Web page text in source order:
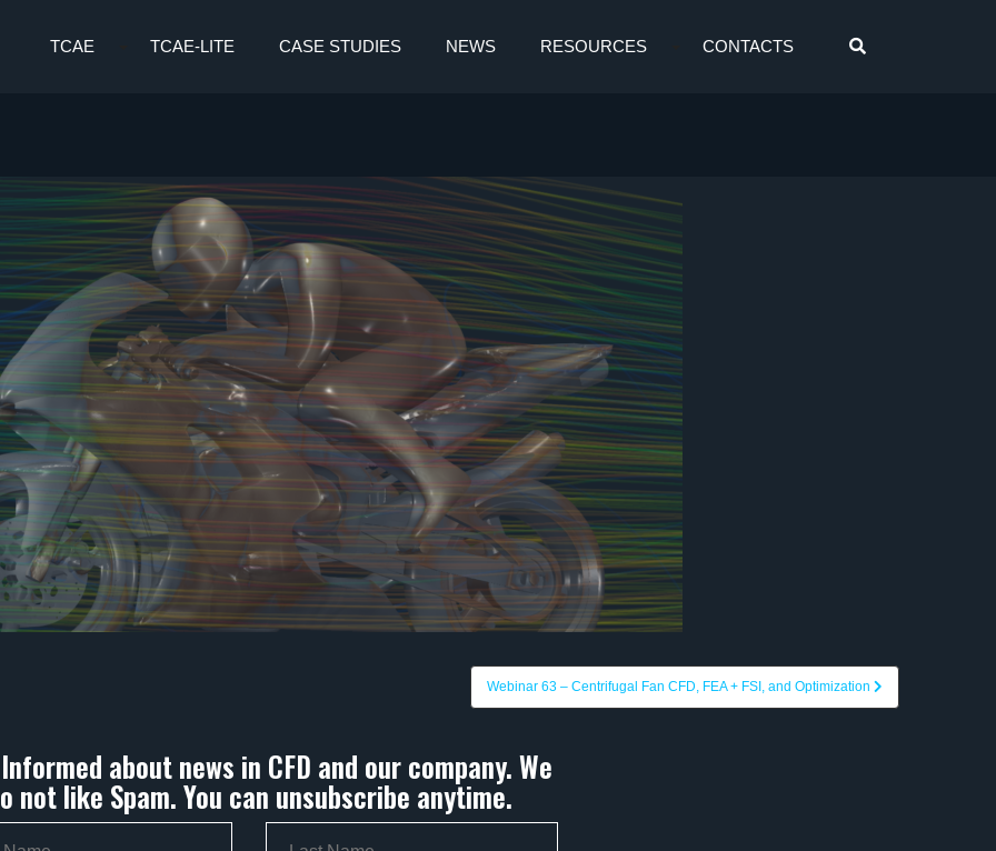
TCAE
TCAE-LITE CASE STUDIES NEWS RESOURCES CONTACTS
Webinar 63 – Centrifugal Fan CFD, FEA + FSI, and Optimization
about news in CFD and our company. We
not like Spam. You can unsubscribe anytime.